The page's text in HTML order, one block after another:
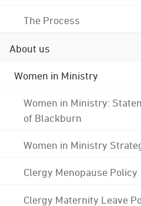
The Process
About us
Women in Ministry
Women in Ministry:
of Blackburn
Women in Ministry
Clergy Menopause Policy
Clergy Maternity Leave